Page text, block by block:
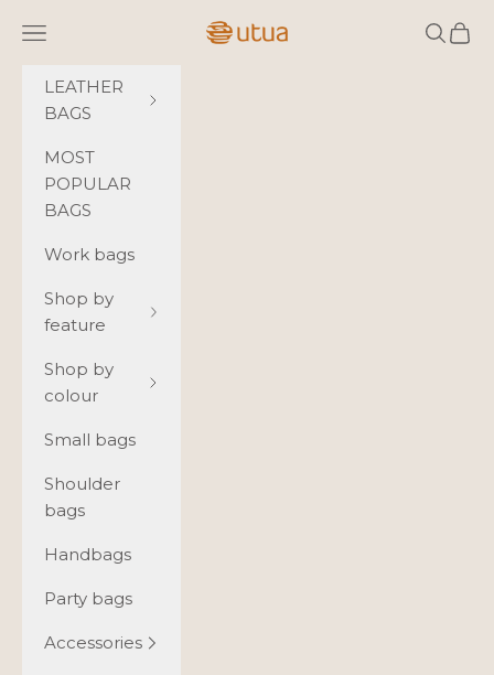
Utua.fi
Navigation menu Search
Cart
LEATHER
BAGS
MOST
POPULAR
BAGS
Work bags
Shop by
feature
Shop by
colour
Small bags
Shoulder
bags
Handbags
Party bags
Accessories